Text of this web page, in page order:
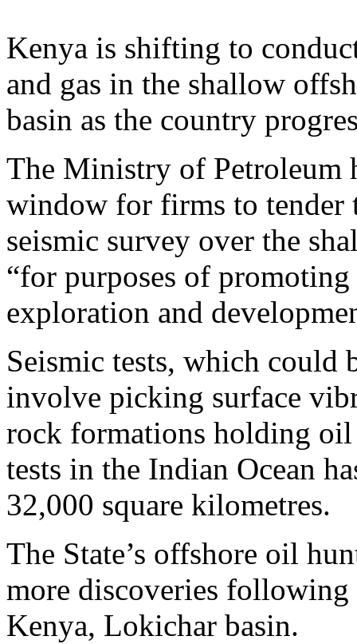
Kenya is shifting to
and gas in the shallow
basin as the country
The Ministry of Petroleum
window for firms to tender
seismic survey over the
“for purposes of
exploration and
Seismic tests, which could
involve picking surface
rock formations holding oil
tests in the Indian Ocean
32,000 square kilometres.
The State’s offshore oil
more discoveries
Kenya, Lokichar basin.